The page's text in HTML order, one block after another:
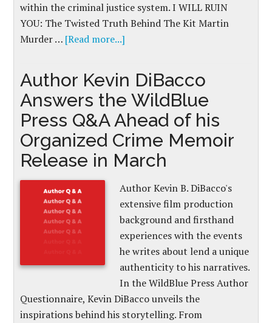
within the criminal justice system. I WILL RUIN
YOU: The Twisted Truth Behind The Kit Martin
Murder … [Read more...]
Author Kevin DiBacco
Answers the WildBlue
Press Q&A Ahead of his
Organized Crime Memoir
Release in March
Author Kevin B. DiBacco's
extensive film production
background and firsthand
experiences with the events
he writes about lend a unique
authenticity to his narratives.
In the WildBlue Press Author
Questionnaire, Kevin DiBacco unveils the
inspirations behind his storytelling. From